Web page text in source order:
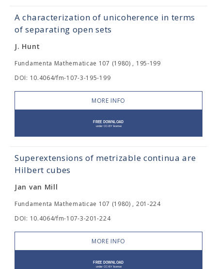
A characterization of unicoherence in terms
of separating open sets
J. Hunt
Fundamenta Mathematicae 107 (1980) , 195-199
DOI: 10.4064/fm-107-3-195-199
MORE INFO
Superextensions of metrizable continua are
Hilbert cubes
Jan van Mill
Fundamenta Mathematicae 107 (1980) , 201-224
DOI: 10.4064/fm-107-3-201-224
MORE INFO